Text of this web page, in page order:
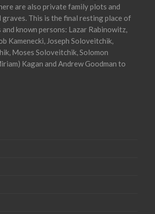
are also private family plots and
This is the final resting place of
known persons: Lazar Rabinowitz,
Kamenecki, Joseph Soloveitchik,
Moses Soloveitchik, Solomon
Kagan and Andrew Goodman to